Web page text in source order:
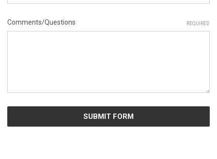
Comments/Questions REQUIRED